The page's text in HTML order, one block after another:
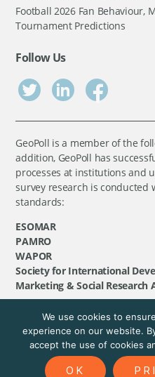
Football 2026 Fan Behaviour,
Tournament Predictions
Follow Us
GeoPoll is a member of the
addition, GeoPoll has
processes at institutions and
survey research is conducted
standards:
ESOMAR
PAMRO
WAPOR
Society for International
Marketing & Social Research
©GeoPoll, 2026.
We use cookies to
experience on our website.
accept the use of cookies
OK